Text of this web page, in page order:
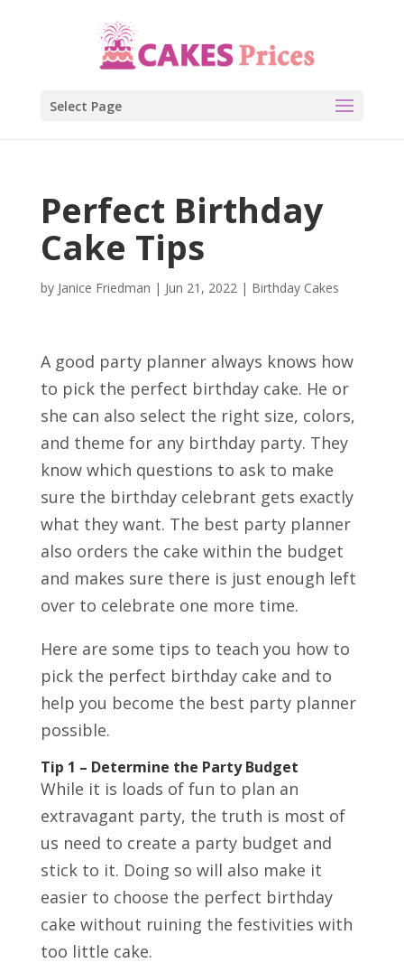
Select Page
Perfect Birthday
Cake Tips
by Janice Friedman | Jun 21, 2022| Birthday Cakes
A good party planner always knows how
to pick the perfect birthday cake. He or
she can also select the right size, colors,
and theme for any birthday party. They
know which questions to ask to make
sure the birthday celebrant gets exactly
what they want. The best party planner
also orders the cake within the budget
and makes sure there is just enough left
over to celebrate one more time.
Here are some tips to teach you how to
pick the perfect birthday cake and to
help you become the best party planner
possible.
Tip 1 – Determine the Party Budget
While it is loads of fun to plan an
extravagant party, the truth is most of
us need to create a party budget and
stick to it. Doing so will also make it
easier to choose the perfect birthday
cake without ruining the festivities with
too little cake.